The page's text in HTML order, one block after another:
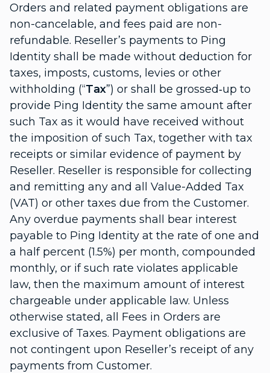
Orders and related payment obligations are
non-cancelable, and fees paid are non-
refundable. Reseller’s payments to Ping
Identity shall be made without deduction for
taxes, imposts, customs, levies or other
withholding (“Tax”) or shall be grossed‑up to
provide Ping Identity the same amount after
such Tax as it would have received without
the imposition of such Tax, together with tax
receipts or similar evidence of payment by
Reseller. Reseller is responsible for collecting
and remitting any and all Value-Added Tax
(VAT) or other taxes due from the Customer.
Any overdue payments shall bear interest
payable to Ping Identity at the rate of one and
a half percent (1.5%) per month, compounded
monthly, or if such rate violates applicable
law, then the maximum amount of interest
chargeable under applicable law. Unless
otherwise stated, all Fees in Orders are
exclusive of Taxes. Payment obligations are
not contingent upon Reseller’s receipt of any
payments from Customer.